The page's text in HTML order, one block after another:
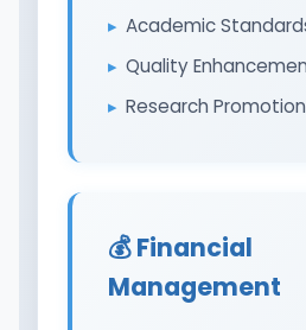
Academic
Quality
Research Promotion
💰 Financial
Management